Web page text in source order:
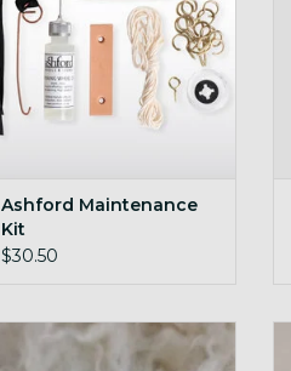
Ashford Maintenance
Kit
$30.50
Ashford Finishing Wax Polish
75g